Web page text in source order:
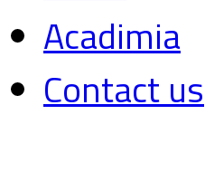
Acadimia
Contact us